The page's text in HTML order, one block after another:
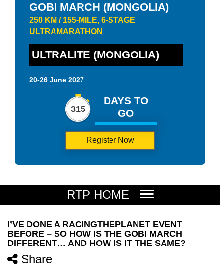
GOBI MARCH (MONGOLIA)
250 KM / 155-MILE, 6-STAGE
ULTRAMARATHON
ULTRALITE (MONGOLIA)
20-26 June 2027
315
DAYS TO
GO
Register Now
RTP HOME
I’VE DONE A RACINGTHEPLANET EVENT
BEFORE – SO HOW IS THE GOBI MARCH
DIFFERENT… AND HOW IS IT THE SAME?
Share